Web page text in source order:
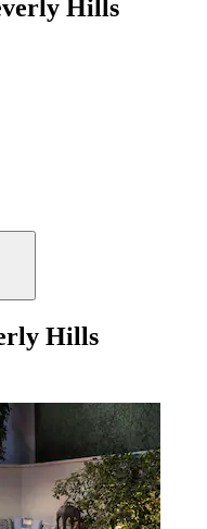
Hills
Hills